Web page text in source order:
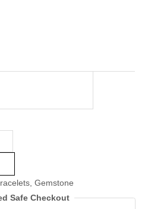
,Gemstone
Safe Checkout